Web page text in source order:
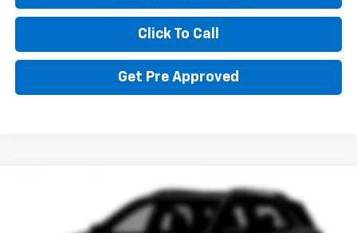
Click To Call
Get Pre Approved
Chevrolet EquinoxACTIV
Price Drop
FINANCE LEASE